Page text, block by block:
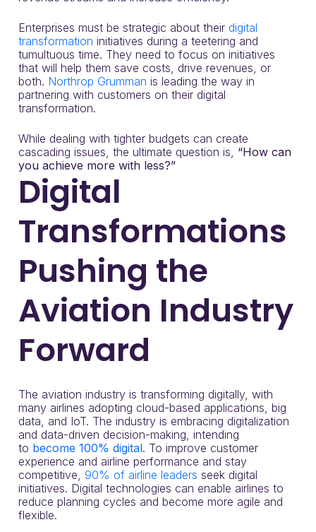
Enterprises must be strategic about their digital
transformation initiatives during a teetering and
tumultuous time. They need to focus on initiatives
that will help them save costs, drive revenues, or
both. Northrop Grumman is leading the way in
partnering with customers on their digital
transformation.
While dealing with tighter budgets can create
cascading issues, the ultimate question is, “How can
you achieve more with less?”
Digital
Transformations
Pushing the
Aviation Industry
Forward
The aviation industry is transforming digitally, with
many airlines adopting cloud-based applications, big
data, and IoT. The industry is embracing digitalization
and data-driven decision-making, intending
to become 100% digital. To improve customer
experience and airline performance and stay
competitive, 90% of airline leaders seek digital
initiatives. Digital technologies can enable airlines to
reduce planning cycles and become more agile and
flexible.